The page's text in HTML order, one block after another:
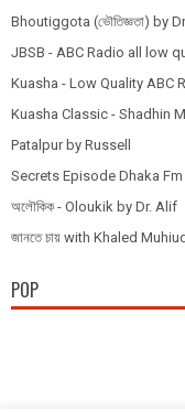
Bhoutiggota (ভৌতিজ্ঞতা) by
JBSB - ABC Radio all low
Kuasha - Low Quality ABC
Kuasha Classic - Shadhin
Patalpur by Russell
Secrets Episode Dhaka
অলৌকিক - Oloukik by Dr. Alif
জানতে চায় with Khaled
POP